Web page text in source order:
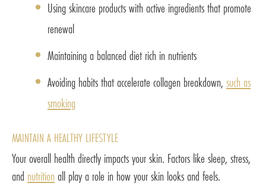
Using skincare products with active ingredients that promote
renewal
Maintaining a balanced diet rich in nutrients
Avoiding habits that accelerate collagen breakdown, such as
smoking
MAINTAIN A HEALTHY LIFESTYLE
Your overall health directly impacts your skin. Factors like sleep, stress,
and nutrition all play a role in how your skin looks and feels.